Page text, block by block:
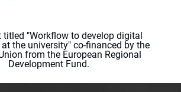
titled "Workflow to develop digital
the university" co-financed by the
from the European Regional
Development Fund.